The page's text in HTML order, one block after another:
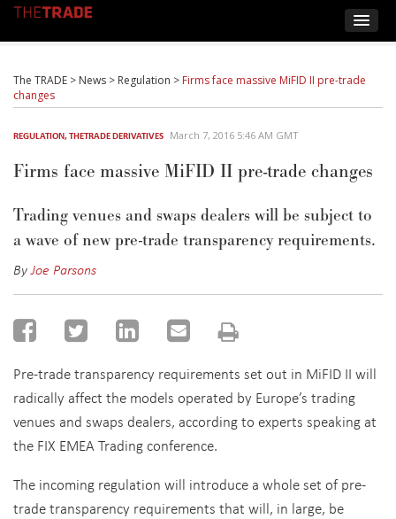
The TRADE > News > Regulation > Firms face massive MiFID II pre-trade
changes
REGULATION,THETRADE DERIVATIVES March 7, 2016 5:46 AM GMT
Firms face massive MiFID II pre-trade changes
Trading venues and swaps dealers will be subject to
a wave of new pre-trade transparency requirements.
ByJoe Parsons
Pre-trade transparency requirements set out in MiFID II will
radically affect the models operated by Europe’s trading
venues and swaps dealers, according to experts speaking at
the FIX EMEA Trading conference.
The incoming regulation will introduce a whole set of pre-
trade transparency requirements that will, in large, be